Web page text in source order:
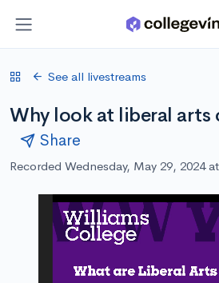
See all livestreams
Why look at liberal arts
Share
Recorded Wednesday, May 29, 2024